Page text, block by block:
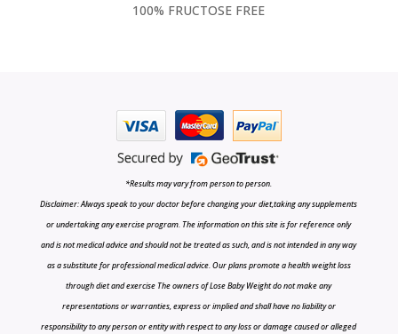
100% FRUCTOSE FREE
*Results may vary from person to person.
Disclaimer: Always speak to your doctor before changing your diet,taking any supplements
or undertaking any exercise program. The information on this site is for reference only
and is not medical advice and should not be treated as such, and is not intended in any way
as a substitute for professional medical advice. Our plans promote a health weight loss
through diet and exercise The owners of Lose Baby Weight do not make any
representations or warranties, express or implied and shall have no liability or
responsibility to any person or entity with respect to any loss or damage caused or alleged